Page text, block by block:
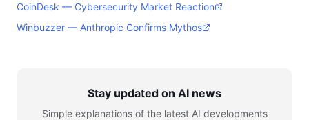
CoinDesk — Cybersecurity Market Reaction
Winbuzzer — Anthropic Confirms Mythos
Stay updated on AI news
Simple explanations of the latest AI developments